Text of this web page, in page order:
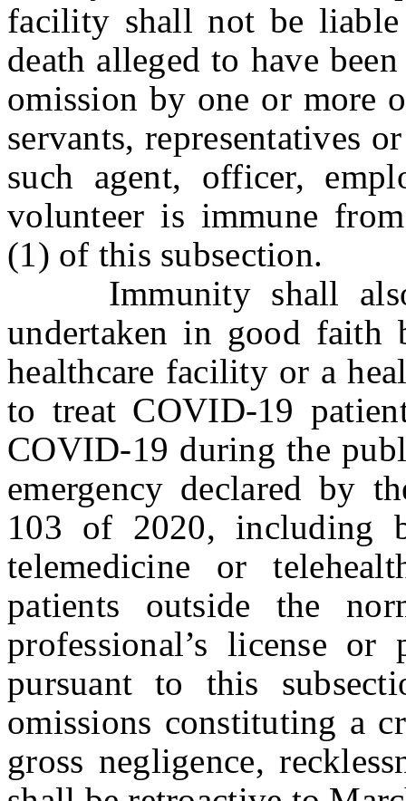
facility shall not be
death alleged to have
omission by one or more
servants, representatives
such agent, officer,
volunteer is immune
(1) of this subsection.
Immunity shall also
undertaken in good faith
healthcare facility or a
to treat COVID-19
COVID-19 during the
emergency declared by
103 of 2020, including
telemedicine or
patients outside the
professional’s license
pursuant to this
omissions constituting a
gross negligence,